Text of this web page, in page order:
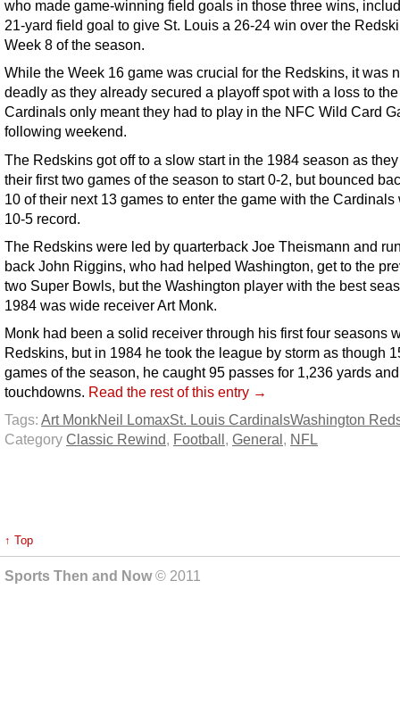
who made game-winning field goals in those three wins,
21-yard field goal to give St. Louis a 26-24 win over the
Week 8 of the season.
While the Week 16 game was crucial for the Redskins, it was
deadly as they already secured a playoff spot with a loss to the
Cardinals only meant they had to play in the NFC Wild Card
following weekend.
The Redskins got off to a slow start in the 1984 season as
their first two games of the season to start 0-2, but bounced
10 of their next 13 games to enter the game with the Cardinals
10-5 record.
The Redskins were led by quarterback Joe Theismann and
back John Riggins, who had helped Washington, get to the
two Super Bowls, but the Washington player with the best
1984 was wide receiver Art Monk.
Monk had been a solid receiver through his first four seasons
Redskins, but in 1984 he took the league by storm as though
games of the season, he caught 95 passes for 1,236 yards
touchdowns. Read the rest of this entry →
Tags: Art MonkNeil LomaxSt. Louis CardinalsWashington
Category Classic Rewind, Football, General, NFL
↑ Top
Sports Then and Now© 2011